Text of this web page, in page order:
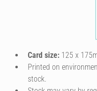
Card size: 125 x
Printed on
stock.